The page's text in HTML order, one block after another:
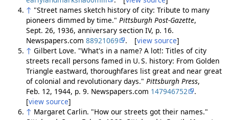
↑ "Street names sketch history of city: Tribute to many
pioneers dimmed by time." Pittsburgh Post-Gazette,
Sept. 26, 1936, anniversary section IV, p. 16.
Newspapers.com 88921069 . [view source]
↑ Gilbert Love. "What's in a name? A lot!: Titles of city
streets recall persons famed in U. S. history: From Golden
Triangle eastward, thoroughfares list great and near great
of colonial and revolutionary days." Pittsburgh Press,
Feb. 12, 1944, p. 9. Newspapers.com 147946752
.
[view source]
↑ Margaret Carlin. "How our streets got their names."